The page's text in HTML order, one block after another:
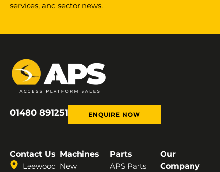
services, and sector news.
01480 891251 ENQUIRE NOW
Contact Us
Leewood
Machines
New
Parts
APS Parts
Our
Company